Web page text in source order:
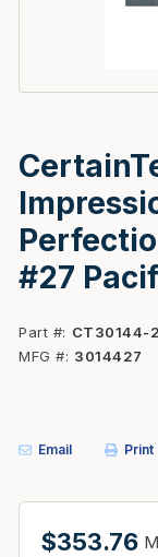
#27
Part #
CT30144-
MFG #
3014427
Email Print
$353.76